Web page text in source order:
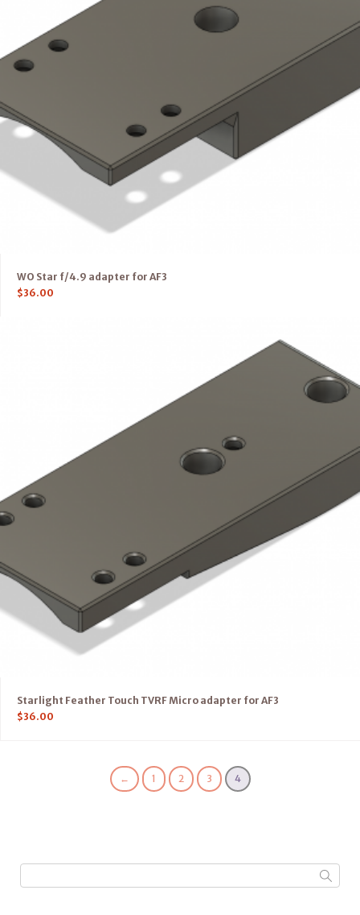
WO Star f/4.9 adapter for AF3
$36.00
Starlight Feather Touch TVRF Micro adapter for AF3
$36.00
← 1 2 3 4